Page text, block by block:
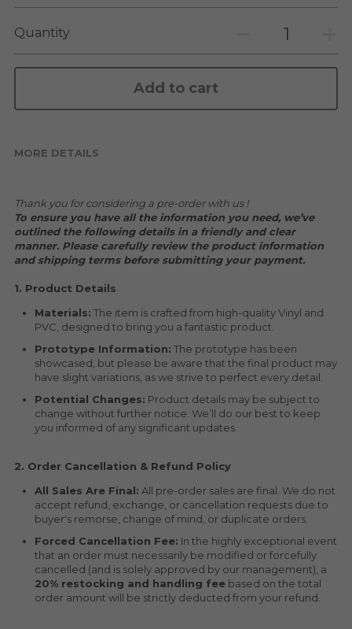
COLLABORATION
Quantity
Add to cart
MORE DETAILS
Thank you for considering a pre-order with us !
To ensure you have all the information you need, we’ve
outlined the following details in a friendly and clear
manner. Please carefully review the product information
and shipping terms before submitting your payment.
1. Product Details
Materials: The item is crafted from high-quality Vinyl and
PVC, designed to bring you a fantastic product.
Prototype Information: The prototype has been
showcased, but please be aware that the final product may
have slight variations, as we strive to perfect every detail.
Potential Changes: Product details may be subject to
change without further notice. We’ll do our best to keep
you informed of any significant updates.
2. Order Cancellation & Refund Policy
All Sales Are Final: All pre-order sales are final. We do not
accept refund, exchange, or cancellation requests due to
buyer's remorse, change of mind, or duplicate orders.
Forced Cancellation Fee: In the highly exceptional event
that an order must necessarily be modified or forcefully
20% restocking and handling fee based on the total
order amount will be strictly deducted from your refund.
Stephen Chow
COLLABORATIONS
KAKKOII TAIKETSU 潮物対決